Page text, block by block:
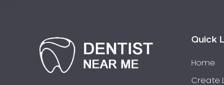
NIB Dentist
Oral Hygiene
Oral Surgery
Quick
Home
Create